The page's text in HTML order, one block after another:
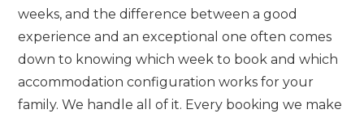
weeks, and the difference between a good
experience and an exceptional one often comes
down to knowing which week to book and which
accommodation configuration works for your
family. We handle all of it. Every booking we make